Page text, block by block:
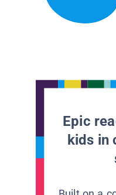
Epic
kids in